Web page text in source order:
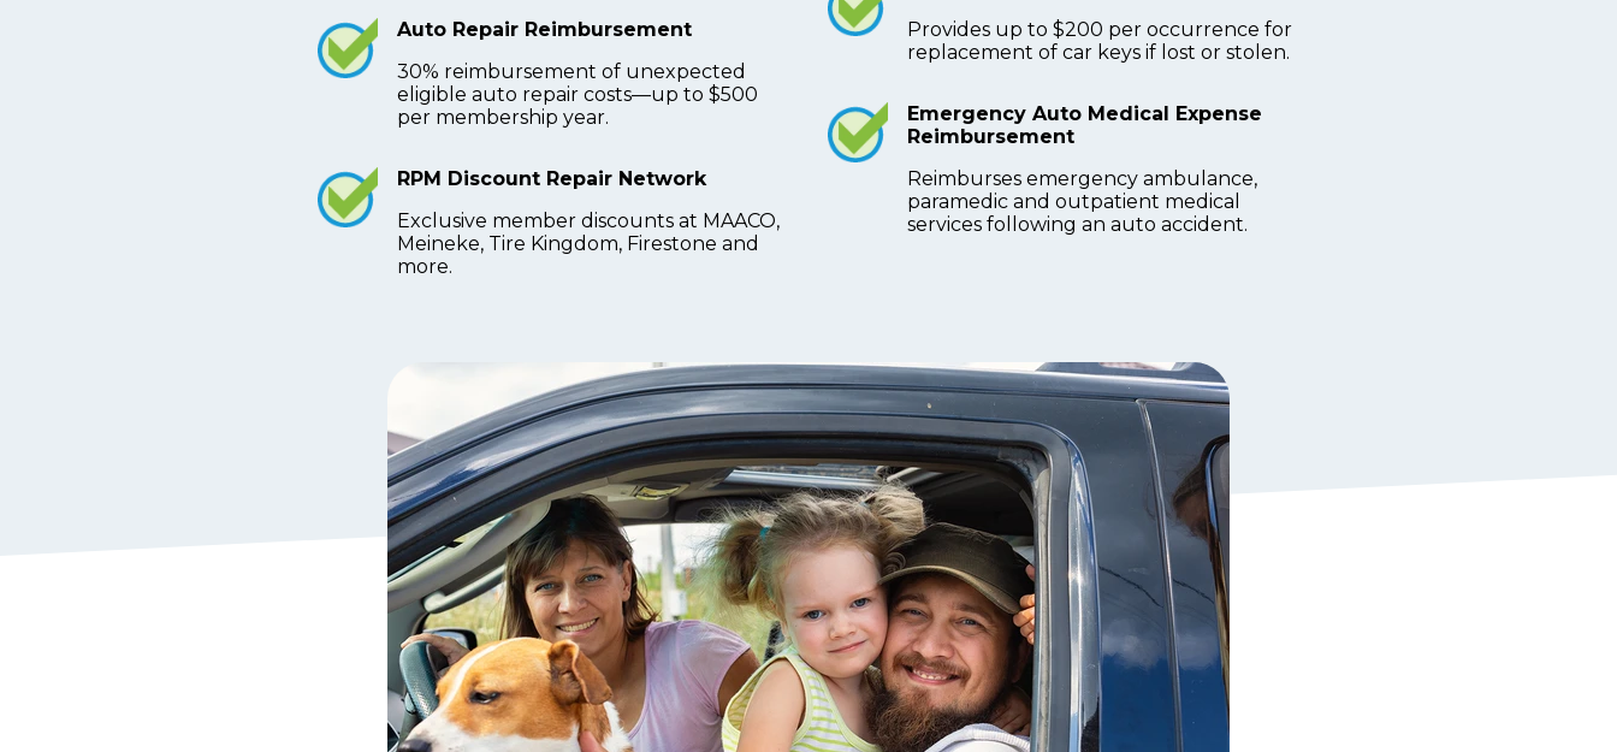
Auto Repair Reimbursement
30% reimbursement of unexpected
eligible auto repair costs—up to $500
per membership year.
RPM Discount Repair Network
Exclusive member discounts at MAACO,
Meineke, Tire Kingdom, Firestone and
more.
Provides up to $200 per occurrence for
replacement of car keys if lost or stolen.
Emergency Auto Medical Expense
Reimbursement
Reimburses emergency ambulance,
paramedic and outpatient medical
services following an auto accident.